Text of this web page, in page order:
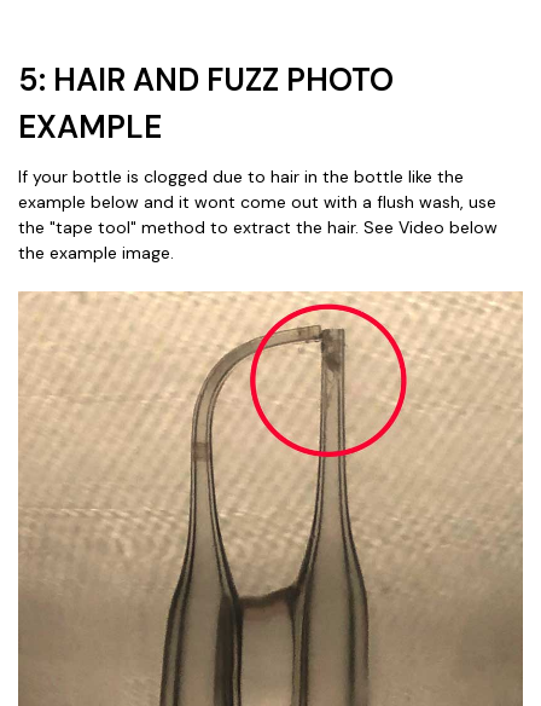
5: HAIR AND FUZZ PHOTO
EXAMPLE
If your bottle is clogged due to hair in the bottle like the
example below and it wont come out with a flush wash, use
the "tape tool" method to extract the hair. See Video below
the example image.